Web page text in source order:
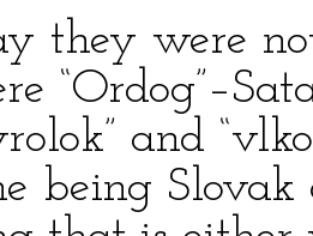
they were
and
being